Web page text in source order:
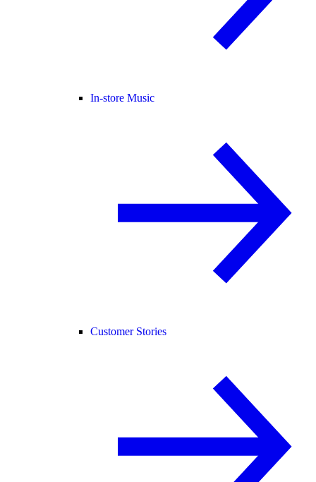
In-store Music
Customer Stories